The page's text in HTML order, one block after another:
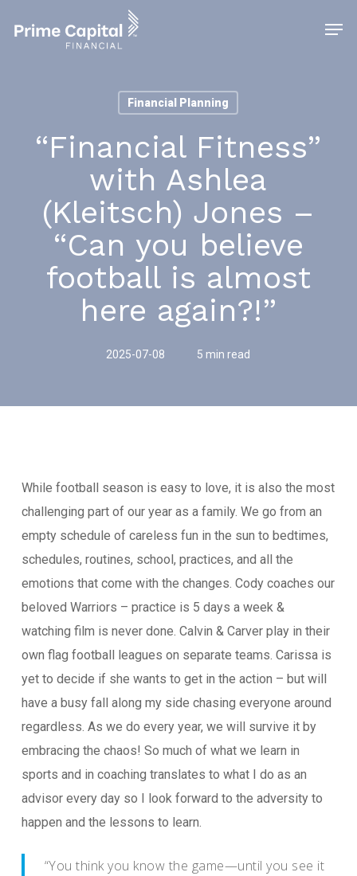
Financial Planning
“Financial Fitness”
with Ashlea
(Kleitsch) Jones –
“Can you believe
football is almost
here again?!”
2025-07-08 5 min read
While football season is easy to love, it is also the most
challenging part of our year as a family. We go from an
empty schedule of careless fun in the sun to bedtimes,
schedules, routines, school, practices, and all the
emotions that come with the changes. Cody coaches our
beloved Warriors – practice is 5 days a week &
watching film is never done. Calvin & Carver play in their
own flag football leagues on separate teams. Carissa is
yet to decide if she wants to get in the action – but will
have a busy fall along my side chasing everyone around
regardless. As we do every year, we will survive it by
embracing the chaos! So much of what we learn in
sports and in coaching translates to what I do as an
advisor every day so I look forward to the adversity to
happen and the lessons to learn.
“You think you know the game—until you see it